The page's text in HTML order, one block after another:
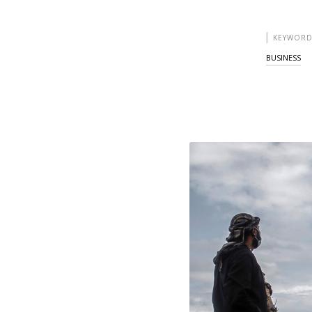
BUSINESS